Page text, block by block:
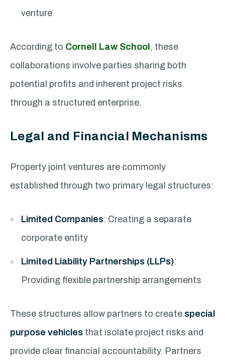
venture
According to Cornell Law School , these
collaborations involve parties sharing both
potential profits and inherent project risks
through a structured enterprise.
Legal and Financial Mechanisms
Property joint ventures are commonly
established through two primary legal structures:
Limited Companies: Creating a separate
corporate entity
Limited Liability Partnerships (LLPs):
Providing flexible partnership arrangements
These structures allow partners to create special
purpose vehicles that isolate project risks and
provide clear financial accountability. Partners